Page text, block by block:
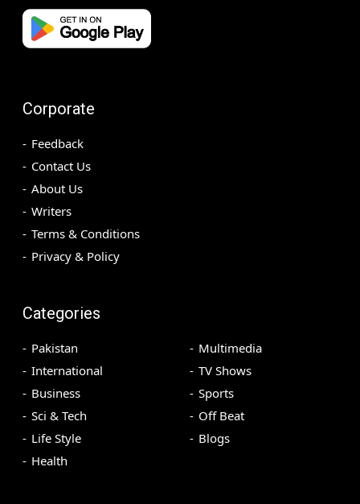
Corporate
Feedback
Contact Us
About Us
Writers
Terms & Conditions
Privacy & Policy
Categories
Pakistan
International
Business
Sci & Tech
Life Style
Health
Multimedia
TV Shows
Sports
Off Beat
Blogs